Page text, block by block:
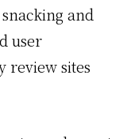
and
user
review sites